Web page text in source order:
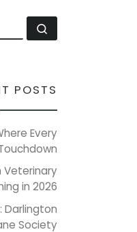
SEARCH
POSTS
Every
Veterinary
in 2026
Darlington
Society